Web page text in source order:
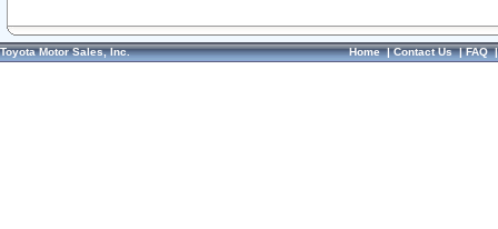
Toyota Motor Sales, Inc. Home|Contact Us|FAQ